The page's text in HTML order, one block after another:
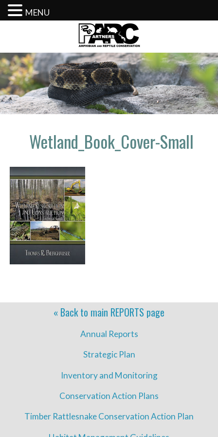
content
Wetland_Book_Cover-Small
« Back to main REPORTS page
Annual Reports
Strategic Plan
Inventory and Monitoring
Conservation Action Plans
Timber Rattlesnake Conservation Action Plan
MENU